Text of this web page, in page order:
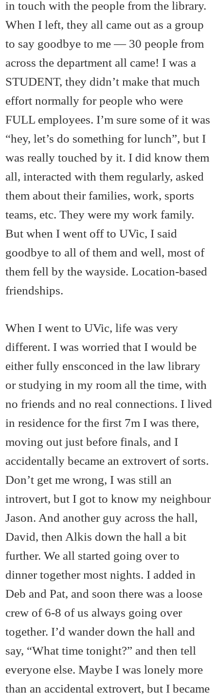
in touch with the people from the library.
When I left, they all came out as a group
to say goodbye to me — 30 people from
across the department all came! I was a
STUDENT, they didn’t make that much
effort normally for people who were
FULL employees. I’m sure some of it was
“hey, let’s do something for lunch”, but I
was really touched by it. I did know them
all, interacted with them regularly, asked
them about their families, work, sports
teams, etc. They were my work family.
But when I went off to UVic, I said
goodbye to all of them and well, most of
them fell by the wayside. Location-based
friendships.
When I went to UVic, life was very
different. I was worried that I would be
either fully ensconced in the law library
or studying in my room all the time, with
no friends and no real connections. I lived
in residence for the first 7m I was there,
moving out just before finals, and I
accidentally became an extrovert of sorts.
Don’t get me wrong, I was still an
introvert, but I got to know my neighbour
Jason. And another guy across the hall,
David, then Alkis down the hall a bit
further. We all started going over to
dinner together most nights. I added in
Deb and Pat, and soon there was a loose
crew of 6-8 of us always going over
together. I’d wander down the hall and
say, “What time tonight?” and then tell
everyone else. Maybe I was lonely more
than an accidental extrovert, but I became